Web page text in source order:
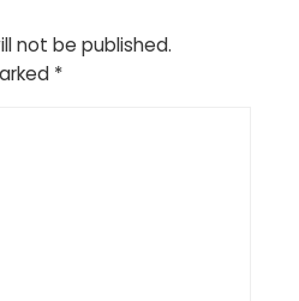
not be published.
*